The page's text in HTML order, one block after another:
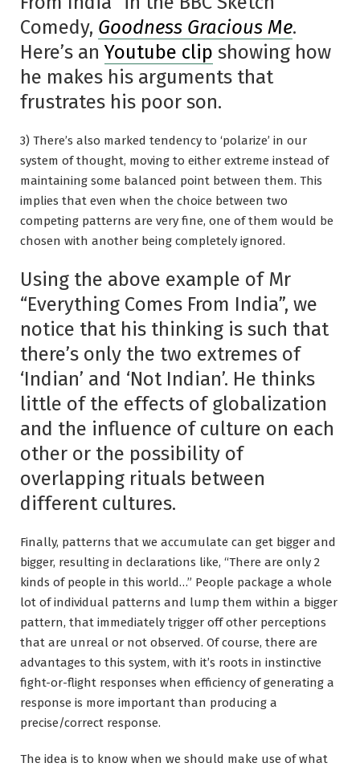
Comedy, Goodness Gracious Me.
Here’s anYoutube clip showing how
he makes his arguments that
frustrates his poor son.
3) There’s also marked tendency to ‘polarize’ in our
system of thought, moving to either extreme instead of
maintaining some balanced point between them. This
implies that even when the choice between two
competing patterns are very fine, one of them would be
chosen with another being completely ignored.
Using the above example of Mr
“Everything Comes From India”, we
notice that his thinking is such that
there’s only the two extremes of
‘Indian’ and ‘Not Indian’. He thinks
little of the effects of globalization
and the influence of culture on each
other or the possibility of
overlapping rituals between
different cultures.
Finally, patterns that we accumulate can get bigger and
bigger, resulting in declarations like, “There are only 2
kinds of people in this world…” People package a whole
lot of individual patterns and lump them within a bigger
pattern, that immediately trigger off other perceptions
that are unreal or not observed. Of course, there are
advantages to this system, with it’s roots in instinctive
fight-or-flight responses when efficiency of generating a
response is more important than producing a
precise/correct response.
The idea is to know when we should make use of what